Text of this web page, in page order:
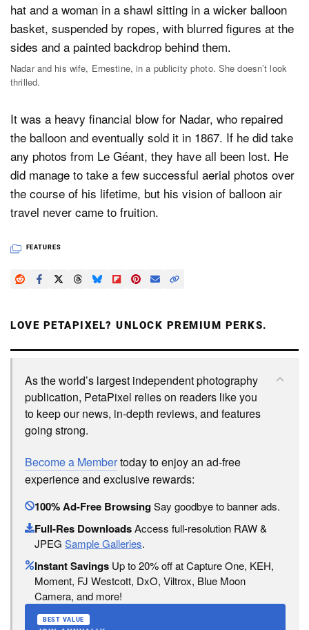
Nadar and his wife, Ernestine, in a publicity photo. She doesn’t look
thrilled.
It was a heavy financial blow for Nadar, who repaired
the balloon and eventually sold it in 1867. If he did take
any photos from Le Géant, they have all been lost. He
did manage to take a few successful aerial photos over
the course of his lifetime, but his vision of balloon air
travel never came to fruition.
FEATURES
LOVE PETAPIXEL? UNLOCK PREMIUM PERKS.
As the world’s largest independent photography
publication, PetaPixel relies on readers like you
to keep our news, in-depth reviews, and features
going strong.
Become a Membertoday to enjoy an ad-free
experience and exclusive rewards:
100% Ad-Free BrowsingSay goodbye to banner ads.
Full-Res DownloadsAccess full-resolution RAW &
JPEG Sample Galleries.
Instant Savings Up to 20% off at Capture One, KEH,
Moment, FJ Westcott, DxO, Viltrox, Blue Moon
Camera, and more!
BEST VALUE